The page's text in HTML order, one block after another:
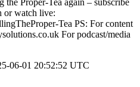
Proper-Tea again – subscribe
or watch live:
Tea PS: For content
For podcast/media
06-01 20:52:52 UTC